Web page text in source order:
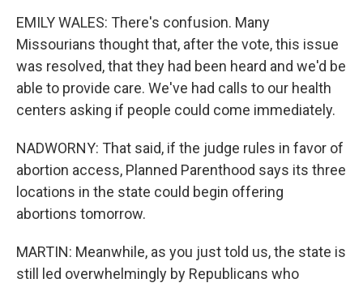
EMILY WALES: There's confusion. Many
Missourians thought that, after the vote, this issue
was resolved, that they had been heard and we'd be
able to provide care. We've had calls to our health
centers asking if people could come immediately.
NADWORNY: That said, if the judge rules in favor of
abortion access, Planned Parenthood says its three
locations in the state could begin offering
abortions tomorrow.
MARTIN: Meanwhile, as you just told us, the state is
still led overwhelmingly by Republicans who